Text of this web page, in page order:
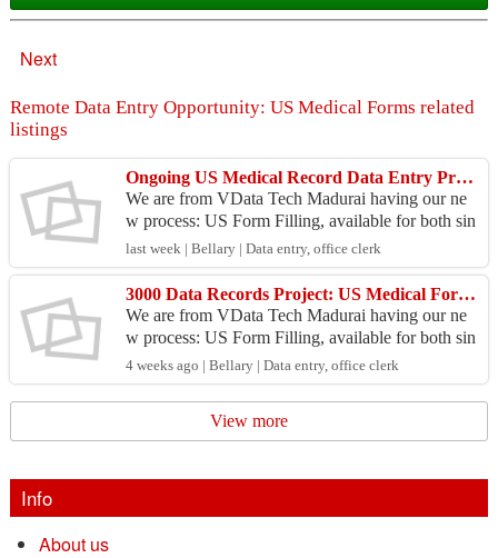
Next
Remote Data Entry Opportunity: US Medical Forms related
listings
Ongoing US Medical Record Data Entry Project
We are from VData Tech Madurai having our ne
w process: US Form Filling, available for both sin
gle system and bulk systems at centers. Project De
tails:...
last week | Bellary | Data entry, office clerk
3000 Data Records Project: US Medical Form Filling
We are from VData Tech Madurai having our ne
w process: US Form Filling, available for both sin
gle system and bulk systems at centers. Project De
tails:...
4 weeks ago | Bellary | Data entry, office clerk
View more
Info
About us